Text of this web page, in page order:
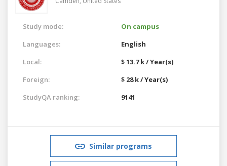
Study mode:
On campus
Languages:
English
Local:
$ 13.7 k / Year(s)
Foreign:
$ 28 k / Year(s)
StudyQA ranking:
9141
Similar programs